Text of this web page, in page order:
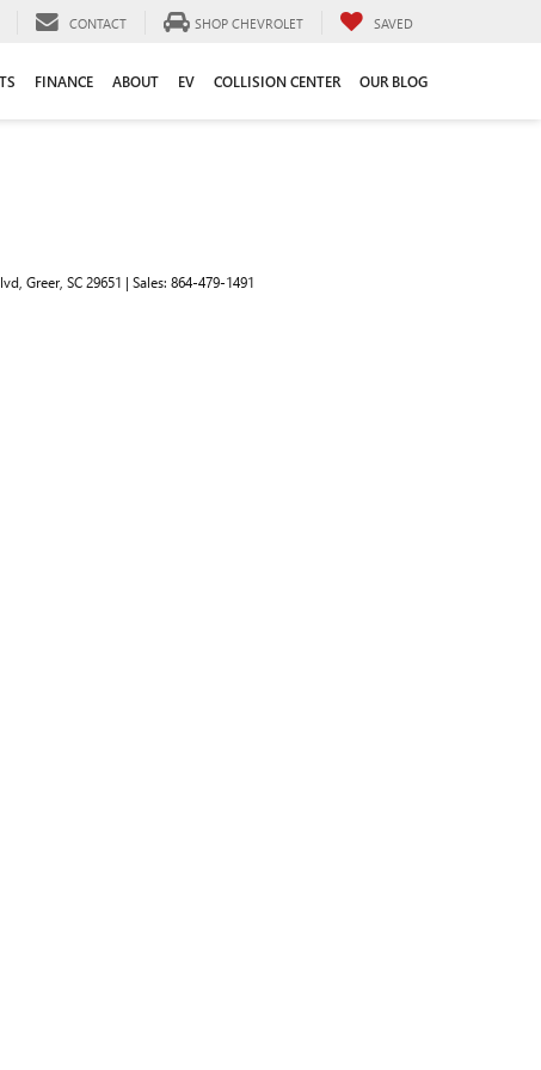
CONTACT SHOP CHEVROLET SAVED
FINANCE ABOUT EV COLLISION CENTER OUR BLOG
Greer, SC29651 | Sales: 864-479-1491